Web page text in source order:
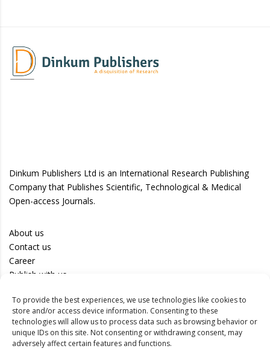
To provide the best experiences, we use technologies like cookies to
store and/or access device information. Consenting to these
technologies will allow us to process data such as browsing behavior or
unique IDs on this site. Not consenting or withdrawing consent, may
adversely affect certain features and functions.
Dinkum Publishers Ltd is an International Research Publishing
Company that Publishes Scientific, Technological & Medical
Open-access Journals.
About us
Contact us
Career
Publish with us
Privacy Policy
Terms of Use
Disclaimer
Track your article